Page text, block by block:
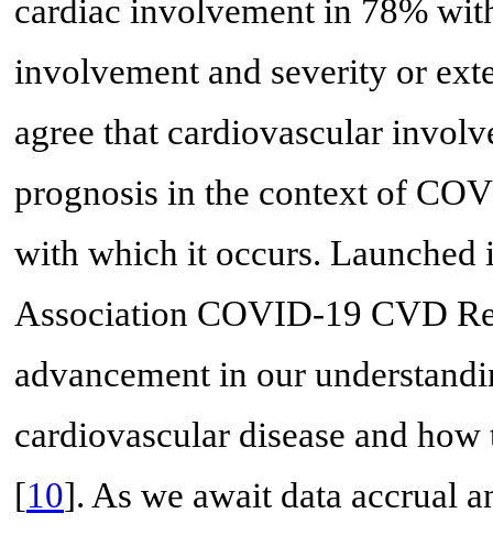
cardiac involvement in 78%
involvement and severity or
agree that cardiovascular
prognosis in the context of
with which it occurs.
Association COVID-19 CVD
advancement in our
cardiovascular disease and
[10]. As we await data accrual